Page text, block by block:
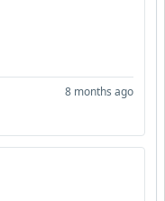
8 months ago